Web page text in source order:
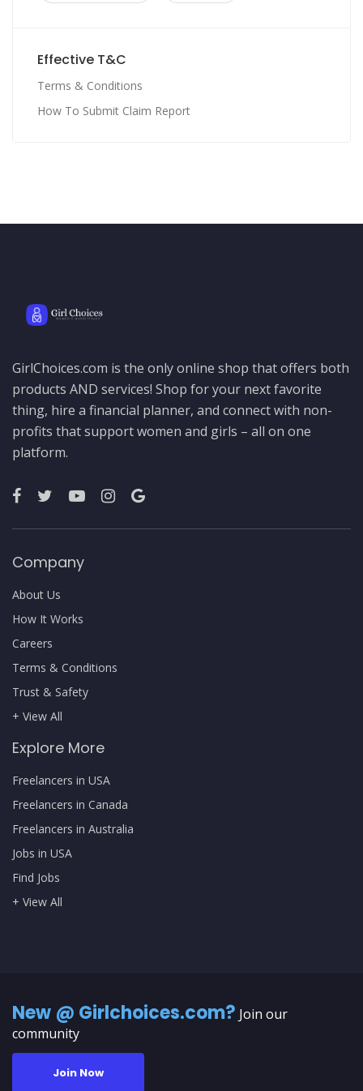
Effective T&C
Terms & Conditions
How To Submit Claim Report
GirlChoices.com is the only online shop that offers both
products AND services! Shop for your next favorite
thing, hire a financial planner, and connect with non-
profits that support women and girls – all on one
platform.
Company
About Us
How It Works
Careers
Terms & Conditions
Trust & Safety
+ View All
Explore More
Freelancers in USA
Freelancers in Canada
Freelancers in Australia
Jobs in USA
Find Jobs
+ View All
New @ Girlchoices.com? Join our
community
Join Now